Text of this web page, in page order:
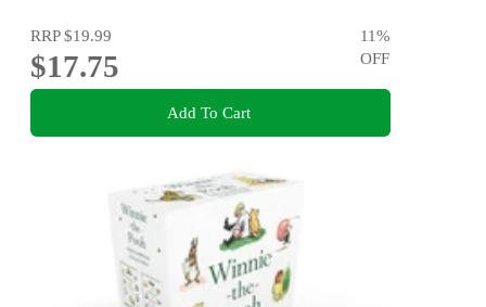
RRP$19.99
$17.75
11%
OFF
Add To Cart